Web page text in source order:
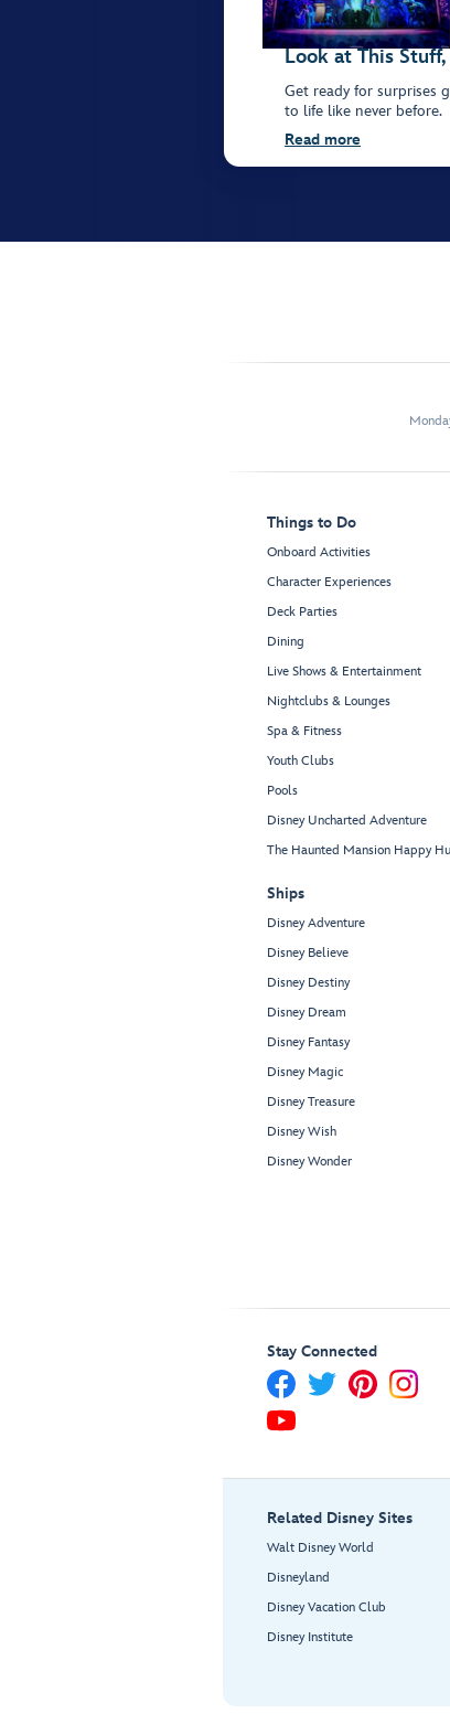
Look at This
Get ready for surprises
to life like never before.
Read more
Things to Do
Onboard Activities
Character Experiences
Deck Parties
Dining
Live Shows & Entertainment
Nightclubs & Lounges
Spa & Fitness
Youth Clubs
Pools
Disney Uncharted Adventure
The Haunted Mansion Happy
Ships
Disney Adventure
Disney Believe
Disney Destiny
Disney Dream
Disney Fantasy
Disney Magic
Disney Treasure
Disney Wish
Disney Wonder
Stay Connected
Related Disney Sites
Walt Disney World
Disneyland
Disney Vacation Club
Disney Institute